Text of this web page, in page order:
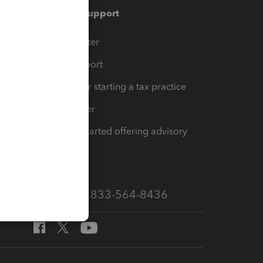
Training & support
Training Center
Learn & Support
Resources for starting a tax practice
Tax Pro Center
How to get started offering advisory
Call Sales: 833-564-8436